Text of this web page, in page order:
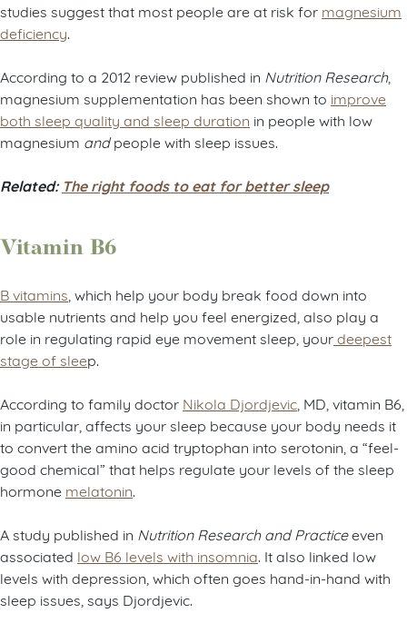
studies suggest that most people are at risk for magnesium
deficiency
According to a 2012 review published in Nutrition Research,
magnesium supplementation has been shown to improve
both sleep quality and sleep duration in people with low
magnesium andpeople with sleep issues.
Related: The right foods to eat for better sleep
Vitamin B6
B vitamins , which help your body break food down into
usable nutrients and help you feel energized, also play a
role in regulating rapid eye movement sleep, yourdeepest
stage of sleep.
According to family doctor Nikola Djordjevic , MD, vitamin B6,
in particular, affects your sleep because your body needs it
to convert the amino acid tryptophan into serotonin, a “feel-
good chemical” that helps regulate your levels of the sleep
hormone melatonin
A study published in Nutrition Research and Practiceeven
associated low B6 levels with insomnia . It also linked low
levels with depression, which often goes hand-in-hand with
sleep issues, says Djordjevic.